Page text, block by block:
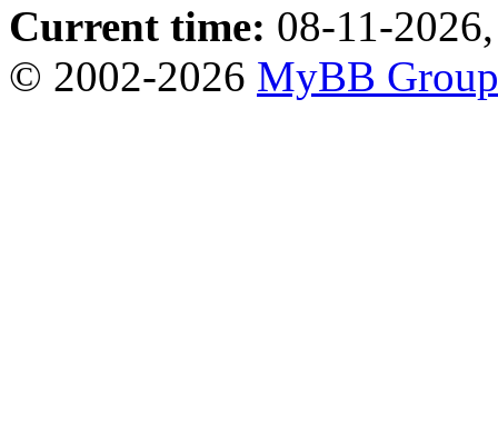
Current time: 08-11-
© 2002-2026 MyBB Group